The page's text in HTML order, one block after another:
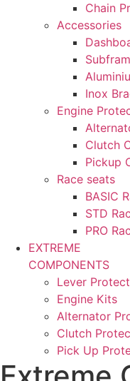
Chain
Accessories
Inox
Engine
Clutch
Pickup
Race seats
BASIC
STD
PRO
EXTREME
COMPONENTS
Lever
Engine Kits
Alternator
Clutch
Pick Up